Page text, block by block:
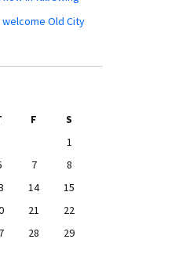
Old City
F
S
1
7
8
14
15
21
22
28
29